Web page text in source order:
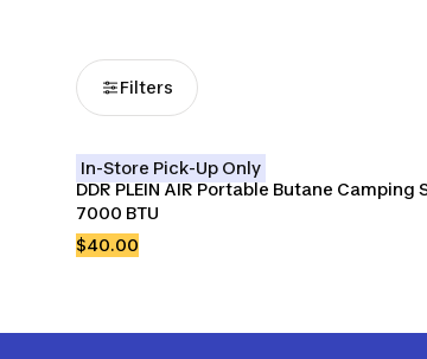
Filters
In-Store Pick-Up Only
DDR PLEIN AIR Portable Butane Camping
7000 BTU
$40.00